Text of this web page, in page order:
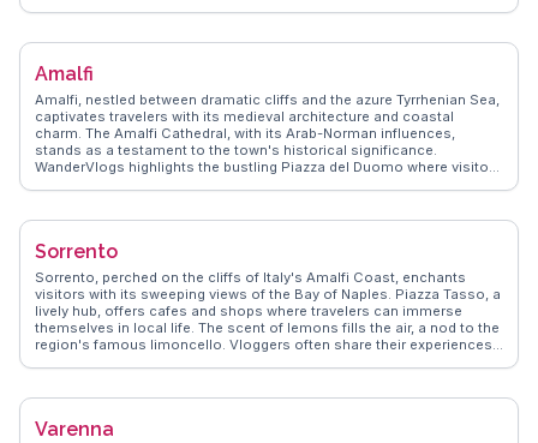
traditional Italian fare, is a highlight for food lovers. WanderVlogs
Positano's charm through the eyes of those who have truly
Amalfi
Amalfi, nestled between dramatic cliffs and the azure Tyrrhenian Sea,
captivates travelers with its medieval architecture and coastal
charm. The Amalfi Cathedral, with its Arab-Norman influences,
stands as a testament to the town's historical significance.
WanderVlogs highlights the bustling Piazza del Duomo where visitors
those unforgettable travel moments. Real vloggers often mention
hiking enthusiasts. Amalfi's narrow streets, lined with artisanal
those seeking authentic Italian experiences.
Sorrento
Sorrento, perched on the cliffs of Italy's Amalfi Coast, enchants
visitors with its sweeping views of the Bay of Naples. Piazza Tasso, a
lively hub, offers cafes and shops where travelers can immerse
themselves in local life. The scent of lemons fills the air, a nod to the
region's famous limoncello. Vloggers often share their experiences
importance of trying local cuisine, particularly fresh seafood and
Amalfi Coast provides further adventures, making Sorrento a perfect
Varenna